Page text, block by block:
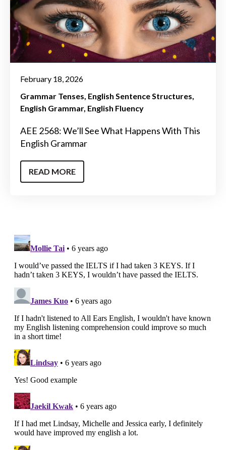
February 18, 2026
Grammar Tenses English Sentence Structures
English Grammar English Fluency
AEE 2568: We’ll See What Happens With This
English Grammar
READ MORE